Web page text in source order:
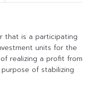
that is a participating
units for the
realizing a profit from
of stabilizing